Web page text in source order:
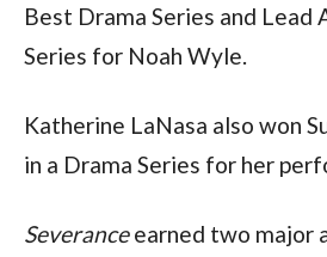
Best Drama Series and Lead
Series for Noah Wyle.
Katherine LaNasa also won
in a Drama Series for her
Severance earned two major